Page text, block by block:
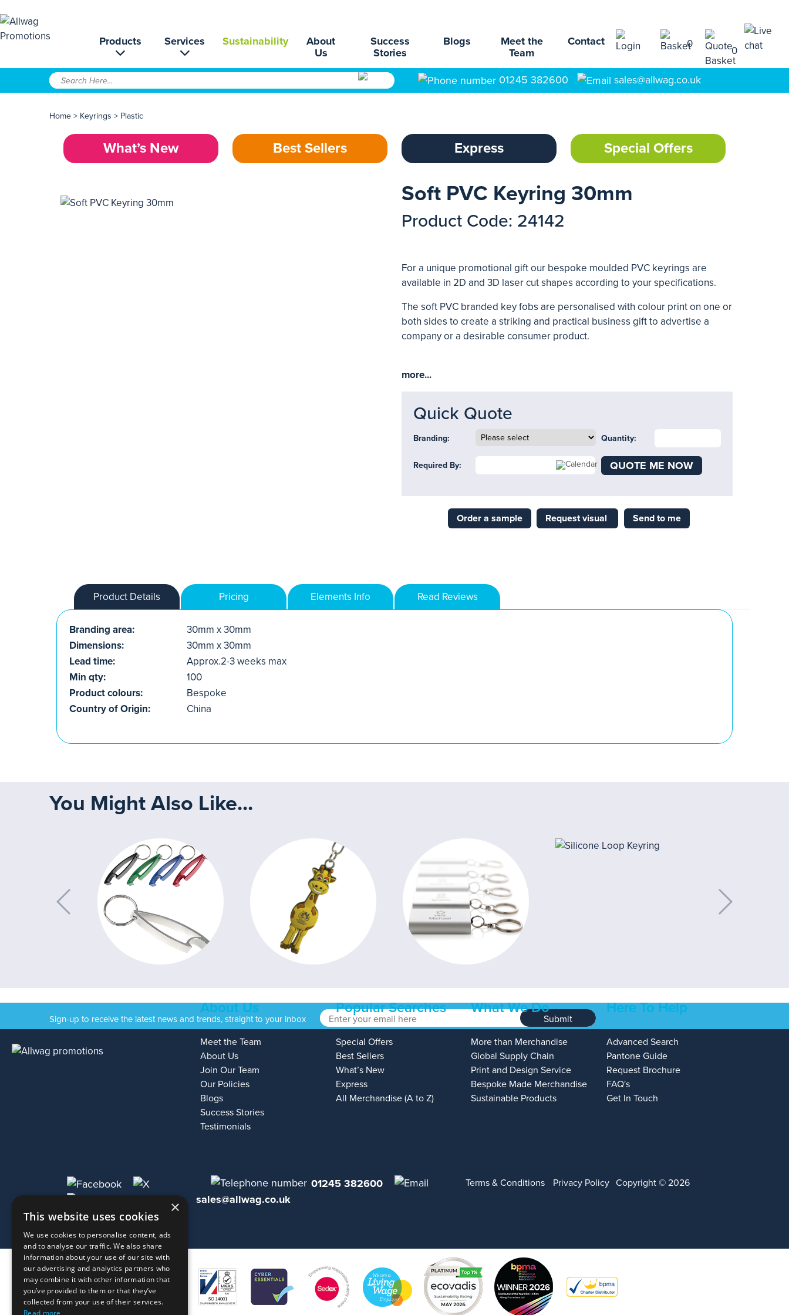
Products Services Sustainability
About
Us
Success
Stories
Blogs
Meet the
Team
Contact 0
0
01245 382600 sales@allwag.co.uk
Home > Keyrings > Plastic
What’s New Best Sellers Express Special Offers
Soft PVC Keyring 30mm
Product Code: 24142
For a unique promotional gift our bespoke moulded PVC keyrings are
available in 2D and 3D laser cut shapes according to your specifications.
The soft PVC branded key fobs are personalised with colour print on one or
both sides to create a striking and practical business gift to advertise a
company or a desirable consumer product.
more...
Quick Quote
Branding: Quantity:
Required By: QUOTE ME NOW
Order a sample Request visual Send to me
Product Details Pricing Elements Info Read Reviews
Branding area:
30mm x 30mm
Dimensions:
30mm x 30mm
Lead time:
Approx.2-3 weeks max
Min qty:
100
Product colours:
Bespoke
Country of Origin:
China
You Might Also Like...
Sign-up to receive the latest news and trends, straight to your inbox Submit
About Us
Meet the Team
About Us
Join Our Team
Our Policies
Blogs
Success Stories
Testimonials
Popular Searches
Special Offers
Best Sellers
What’s New
Express
All Merchandise (A to Z)
What We Do
More than Merchandise
Global Supply Chain
Print and Design Service
Bespoke Made Merchandise
Sustainable Products
Here To Help
Advanced Search
Pantone Guide
Request Brochure
FAQ's
Get In Touch
01245 382600
sales@allwag.co.uk
Terms & Conditions Privacy Policy Copyright © 2026
×
This website uses cookies
We use cookies to personalise content, ads
and to analyse our traffic. We also share
information about your use of our site with
our advertising and analytics partners who
may combine it with other information that
you’ve provided to them or that they’ve
collected from your use of their services.
Read more